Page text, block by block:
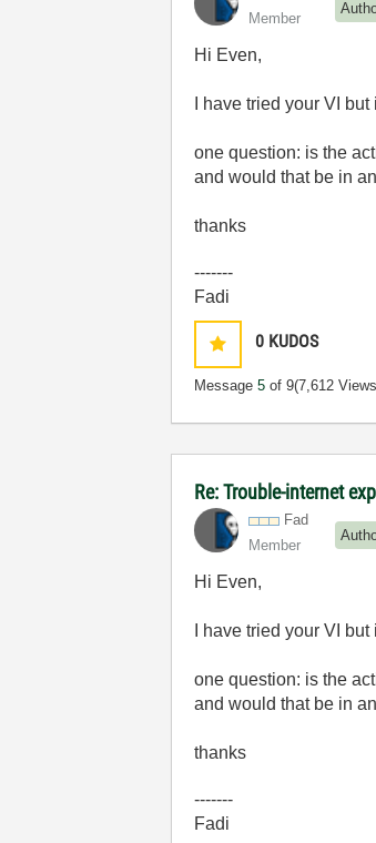
Member
Hi Even,
I have tried your VI
one question: is the
and would that be in
thanks
-------
Fadi
0 KUDOS
Message5 of 9(7,612
Re: Trouble-internet
Fad
Member
Hi Even,
I have tried your VI
one question: is the
and would that be in
thanks
-------
Fadi